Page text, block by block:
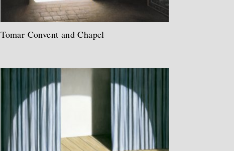
Tomar Convent and Chapel